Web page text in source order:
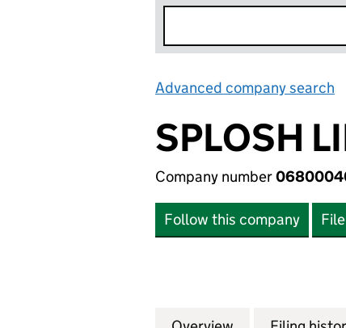
Advanced company search
SPLOSH
Company number
Follow this company